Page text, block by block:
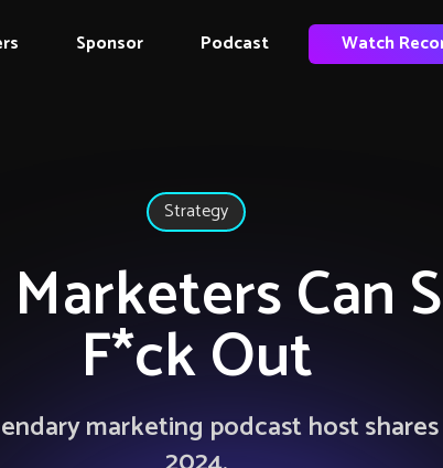
Sponsor Podcast Watch
Strategy
Can
F*ck Out
marketing podcast host